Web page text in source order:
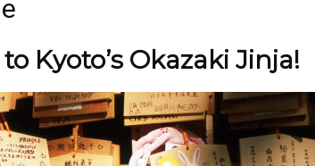
Kyoto’s Okazaki Jinja!